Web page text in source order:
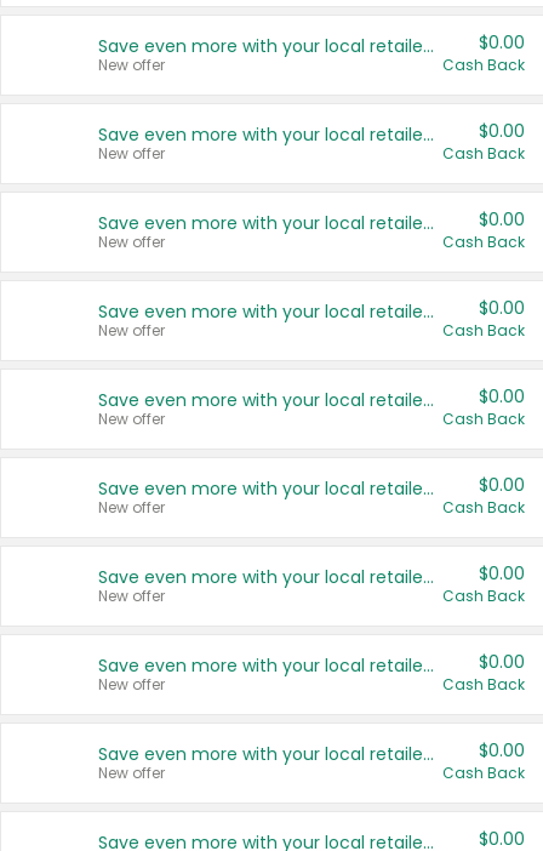
Save even more with your local retailers
New offer
$0.00
Cash Back
Save even more with your local retailers
New offer
$0.00
Cash Back
Save even more with your local retailers
New offer
$0.00
Cash Back
Save even more with your local retailers
New offer
$0.00
Cash Back
Save even more with your local retailers
New offer
$0.00
Cash Back
Save even more with your local retailers
New offer
$0.00
Cash Back
Save even more with your local retailers
New offer
$0.00
Cash Back
Save even more with your local retailers
New offer
$0.00
Cash Back
Save even more with your local retailers
New offer
$0.00
Cash Back
Save even more with your local retailers $0.00